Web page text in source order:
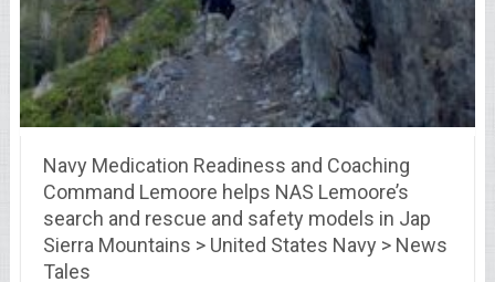
Navy Medication Readiness and Coaching
Command Lemoore helps NAS Lemoore’s
search and rescue and safety models in Jap
Sierra Mountains > United States Navy > News
Tales